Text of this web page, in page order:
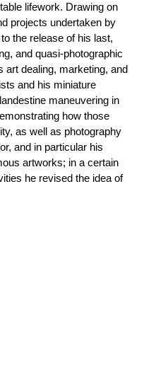
lifework. Drawing on
projects undertaken by
the release of his last,
and quasi-photographic
art dealing, marketing, and
and his miniature
maneuvering in
how those
as well as photography
and in particular his
artworks; in a certain
he revised the idea of